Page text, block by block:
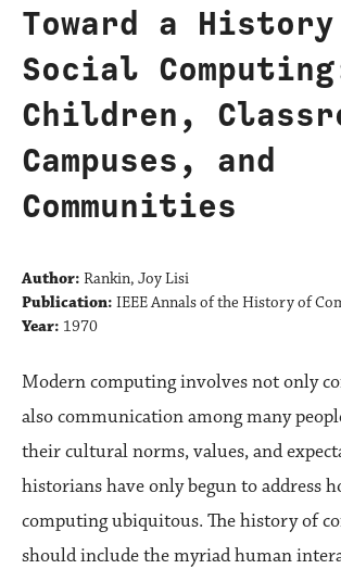
Toward a
Social
Children,
Campuses, and
Communities
Author: Rankin, Joy Lisi
Publication: IEEE Annals of the History of
Year: 1970
Modern computing involves not only
also communication among many
their cultural norms, values, and
historians have only begun to address
computing ubiquitous. The history of
should include the myriad human